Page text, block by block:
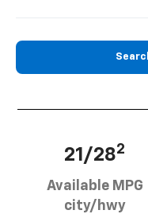
21/282
Available MPG
city/hwy